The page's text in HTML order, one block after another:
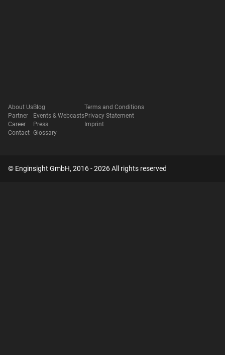
About Us
Partner
Career
Contact
Blog
Events & Webcasts
Press
Glossary
Terms and Conditions
Privacy Statement
Imprint
© Enginsight GmbH, 2016 - 2026 All rights reserved